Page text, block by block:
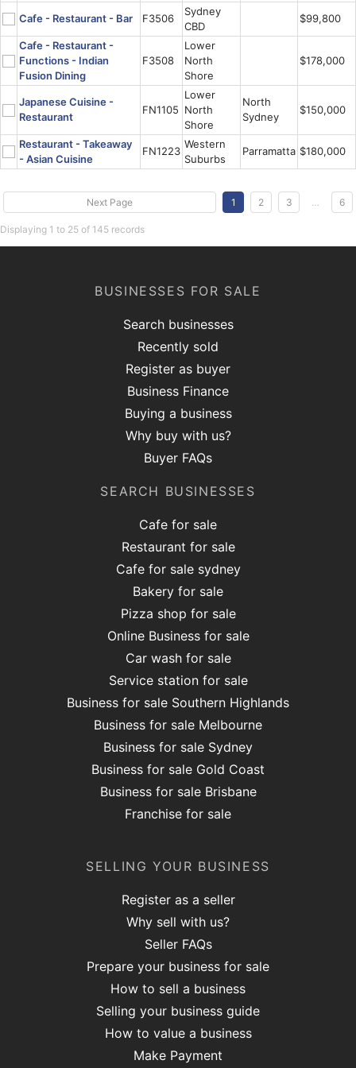
Cafe - Restaurant - Bar F3506
Sydney
CBD
$99,800
Cafe - Restaurant -
Functions - Indian
Fusion Dining
F3508
Lower
North
Shore
$178,000
Japanese Cuisine -
Restaurant
FN1105
Lower
North
Shore
North
Sydney
$150,000
Restaurant - Takeaway
- Asian Cuisine
FN1223
Western
Suburbs
Parramatta $180,000
Next Page 1 2 3 6
Displaying 1 to 25 of 145 records
BUSINESSES FOR SALE
Search businesses
Recently sold
Register as buyer
Business Finance
Buying a business
Why buy with us?
Buyer FAQs
SEARCH BUSINESSES
Cafe for sale
Restaurant for sale
Cafe for sale sydney
Bakery for sale
Pizza shop for sale
Online Business for sale
Car wash for sale
Service station for sale
Business for sale Southern Highlands
Business for sale Melbourne
Business for sale Sydney
Business for sale Gold Coast
Business for sale Brisbane
Franchise for sale
SELLING YOUR BUSINESS
Register as a seller
Why sell with us?
Seller FAQs
Prepare your business for sale
How to sell a business
Selling your business guide
How to value a business
Make Payment